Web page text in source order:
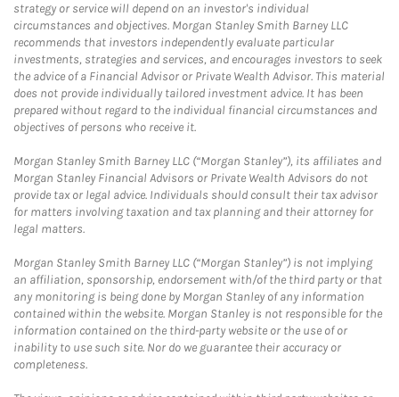
strategy or service will depend on an investor's individual
circumstances and objectives. Morgan Stanley Smith Barney LLC
recommends that investors independently evaluate particular
investments, strategies and services, and encourages investors to seek
the advice of a Financial Advisor or Private Wealth Advisor. This material
does not provide individually tailored investment advice. It has been
prepared without regard to the individual financial circumstances and
objectives of persons who receive it.
Morgan Stanley Smith Barney LLC (“Morgan Stanley”), its affiliates and
Morgan Stanley Financial Advisors or Private Wealth Advisors do not
provide tax or legal advice. Individuals should consult their tax advisor
for matters involving taxation and tax planning and their attorney for
legal matters.
Morgan Stanley Smith Barney LLC (“Morgan Stanley”) is not implying
an affiliation, sponsorship, endorsement with/of the third party or that
any monitoring is being done by Morgan Stanley of any information
contained within the website. Morgan Stanley is not responsible for the
information contained on the third-party website or the use of or
inability to use such site. Nor do we guarantee their accuracy or
completeness.